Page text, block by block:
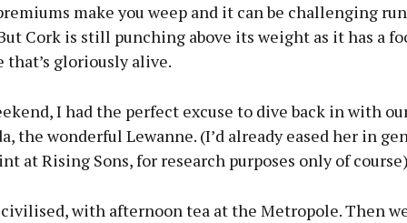
make you weep and it can be challenging
Cork is still punching above its weight as it has a
that’s gloriously alive.
I had the perfect excuse to dive back in with
the wonderful Lewanne. (I’d already eased her in
at Rising Sons, for research purposes only of
with afternoon tea at the Metropole. Then